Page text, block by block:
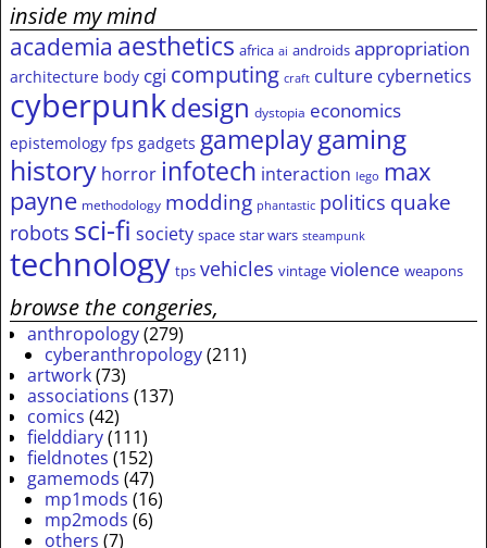
inside my mind
academia aesthetics africa ai androids appropriation
architecture body cgi computing craft culture cybernetics
cyberpunkdesign dystopia economics
epistemology fps gadgets gameplaygaming
history horror infotech interaction lego max
payne methodology modding phantastic politics quake
robots sci-fi society space star wars steampunk
technology tps vehicles vintage violence weapons
browse the congeries,
anthropology(279)
cyberanthropology(211)
artwork(73)
associations (137)
comics (42)
fielddiary(111)
fieldnotes (152)
gamemods (47)
mp1mods (16)
mp2mods (6)
others (7)